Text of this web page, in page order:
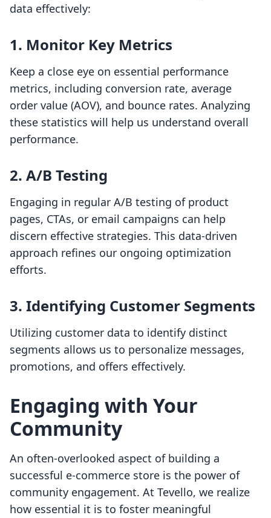
data effectively:
1. Monitor Key Metrics
Keep a close eye on essential performance
metrics, including conversion rate, average
order value (AOV), and bounce rates. Analyzing
these statistics will help us understand overall
performance.
2. A/B Testing
Engaging in regular A/B testing of product
pages, CTAs, or email campaigns can help
discern effective strategies. This data-driven
approach refines our ongoing optimization
efforts.
3. Identifying Customer Segments
Utilizing customer data to identify distinct
segments allows us to personalize messages,
promotions, and offers effectively.
Engaging with Your
Community
An often-overlooked aspect of building a
successful e-commerce store is the power of
community engagement. At Tevello, we realize
how essential it is to foster meaningful